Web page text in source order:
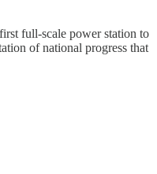
full-scale power station to
of national progress that